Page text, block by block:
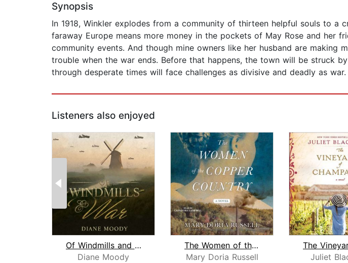
Synopsis
In 1918, Winkler explodes from a community of thirteen helpful souls to
faraway Europe means more money in the pockets of May Rose and her
community events. And though mine owners like her husband are
trouble when the war ends. Before that happens, the town will be struck
through desperate times will face challenges as divisive and deadly as war.
Listeners also enjoyed
Of Windmills and War
Diane Moody
The Women of the Copper Country
Mary Doria Russell
Juliet